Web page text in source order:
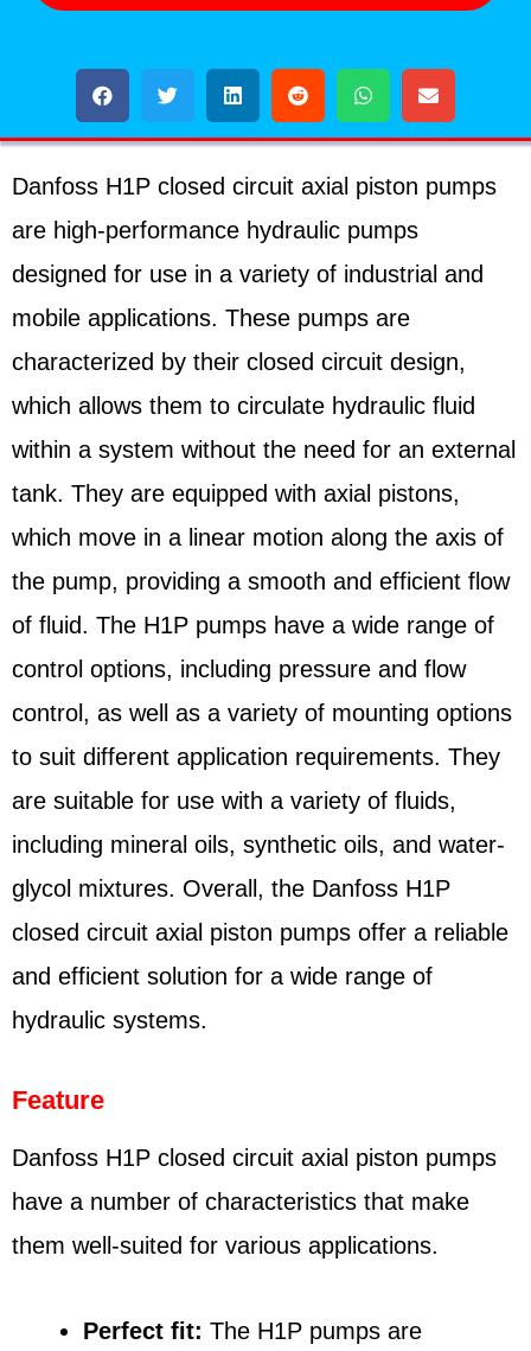
Danfoss H1P closed circuit axial piston pumps
are high-performance hydraulic pumps
designed for use in a variety of industrial and
mobile applications. These pumps are
characterized by their closed circuit design,
which allows them to circulate hydraulic fluid
within a system without the need for an external
tank. They are equipped with axial pistons,
which move in a linear motion along the axis of
the pump, providing a smooth and efficient flow
of fluid. The H1P pumps have a wide range of
control options, including pressure and flow
control, as well as a variety of mounting options
to suit different application requirements. They
are suitable for use with a variety of fluids,
including mineral oils, synthetic oils, and water-
glycol mixtures. Overall, the Danfoss H1P
closed circuit axial piston pumps offer a reliable
and efficient solution for a wide range of
hydraulic systems.
Feature
Danfoss H1P closed circuit axial piston pumps
have a number of characteristics that make
them well-suited for various applications.
Perfect fit: The H1P pumps are